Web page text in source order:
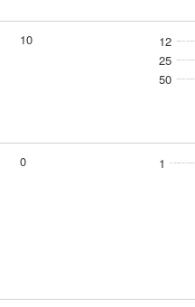
10 12
25
50
0 1